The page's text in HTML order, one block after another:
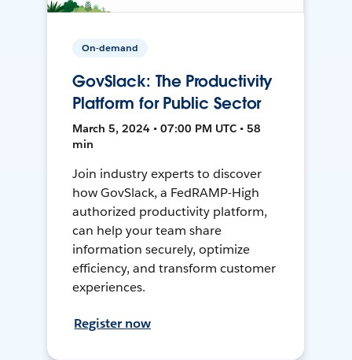
On-demand
GovSlack: The Productivity
Platform for Public Sector
March 5, 2024 • 07:00 PM UTC • 58
min
Join industry experts to discover
how GovSlack, a FedRAMP-High
authorized productivity platform,
can help your team share
information securely, optimize
efficiency, and transform customer
experiences.
Register now